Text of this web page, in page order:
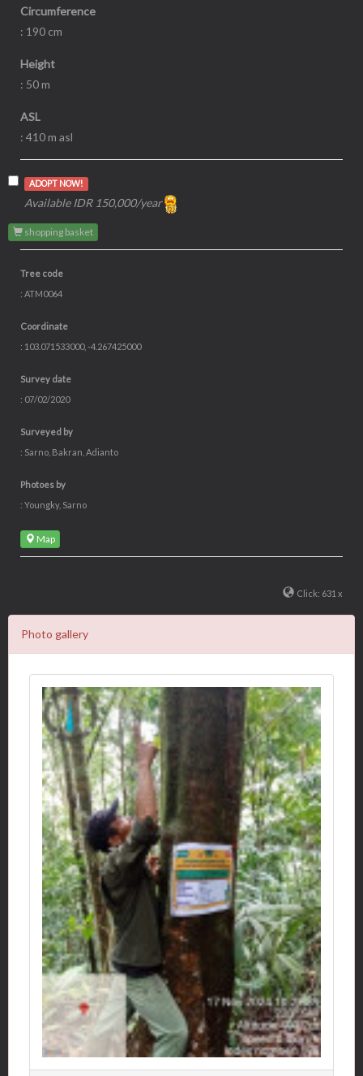
Circumference
: 190 cm
Height
: 50 m
ASL
: 410 m asl
ADOPT NOW!
Available IDR 150,000/year
shopping basket
Tree code
: ATM0064
Coordinate
: 103.071533000, -4.267425000
Survey date
: 07/02/2020
Surveyed by
: Sarno, Bakran, Adianto
Photoes by
: Youngky, Sarno
Map
Click: 631 x
Photo gallery